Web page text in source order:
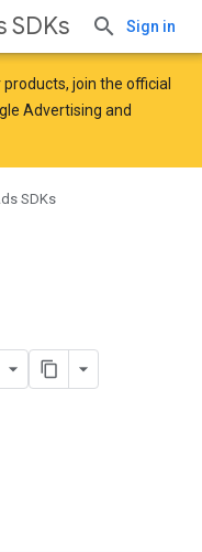
SDKs Sign in
join the official
Advertising and
SDKs